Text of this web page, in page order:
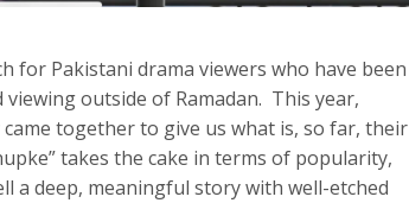
for Pakistani drama viewers who have been
outside of Ramadan. This year,
together to give us what is, so far, their
takes the cake in terms of popularity,
a deep, meaningful story with well-etched